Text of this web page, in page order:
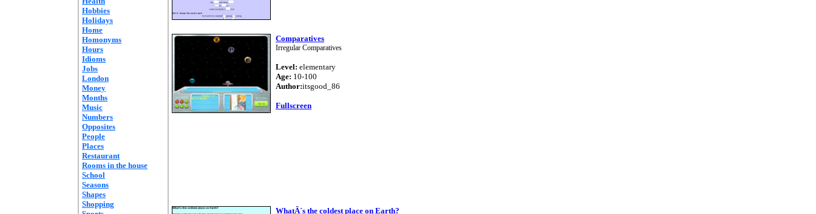
Hobbies
Holidays
Home
Homonyms
Hours
Idioms
Jobs
London
Money
Months
Music
Numbers
Opposites
People
Places
Restaurant
Rooms in the house
School
Seasons
Shapes
Shopping
Comparatives
Irregular Comparatives
Level: elementary
Age: 10-100
Author:itsgood_86
Fullscreen
WhatÂ´s the coldest place on Earth?